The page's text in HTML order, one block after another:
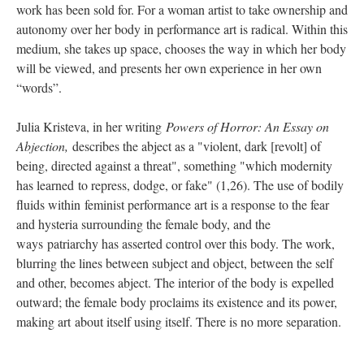
work has been sold for. For a woman artist to take ownership and
autonomy over her body in performance art is radical. Within this
medium, she takes up space, chooses the way in which her body
will be viewed, and presents her own experience in her own
“words”.
Julia Kristeva, in her writing Powers of Horror: An Essay on
Abjection, describes the abject as a "violent, dark [revolt] of
being, directed against a threat", something "which modernity
has learned to repress, dodge, or fake" (1,26). The use of bodily
fluids within feminist performance art is a response to the fear
and hysteria surrounding the female body, and the
ways patriarchy has asserted control over this body. The work,
blurring the lines between subject and object, between the self
and other, becomes abject. The interior of the body is expelled
outward; the female body proclaims its existence and its power,
making art about itself using itself. There is no more separation.